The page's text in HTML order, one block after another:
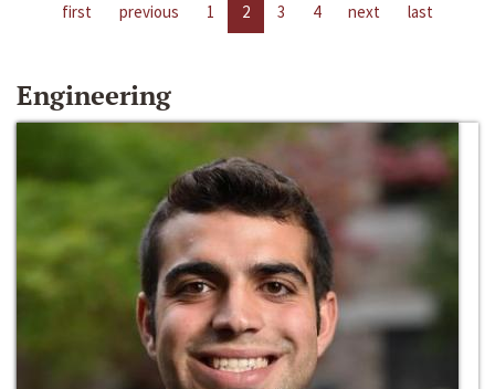
first previous 1 2 3 4 next last
Engineering